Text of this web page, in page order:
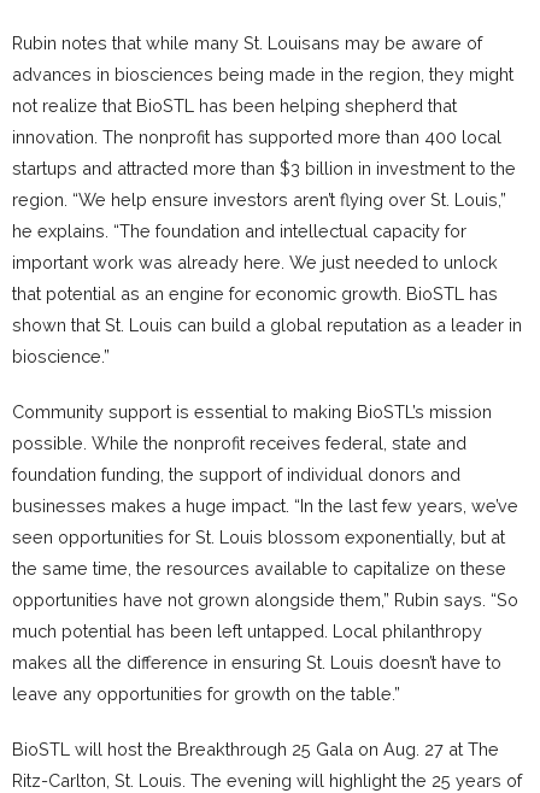
Rubin notes that while many St. Louisans may be aware of
advances in biosciences being made in the region, they might
not realize that BioSTL has been helping shepherd that
innovation. The nonprofit has supported more than 400 local
startups and attracted more than $3 billion in investment to the
region. “We help ensure investors aren’t flying over St. Louis,”
he explains. “The foundation and intellectual capacity for
important work was already here. We just needed to unlock
that potential as an engine for economic growth. BioSTL has
shown that St. Louis can build a global reputation as a leader in
bioscience.”
Community support is essential to making BioSTL’s mission
possible. While the nonprofit receives federal, state and
foundation funding, the support of individual donors and
businesses makes a huge impact. “In the last few years, we’ve
seen opportunities for St. Louis blossom exponentially, but at
the same time, the resources available to capitalize on these
opportunities have not grown alongside them,” Rubin says. “So
much potential has been left untapped. Local philanthropy
makes all the difference in ensuring St. Louis doesn’t have to
leave any opportunities for growth on the table.”
BioSTL will host the Breakthrough 25 Gala on Aug. 27 at The
Ritz-Carlton, St. Louis. The evening will highlight the 25 years of